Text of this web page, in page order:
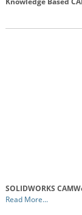
SOLIDWORKS
Read More...